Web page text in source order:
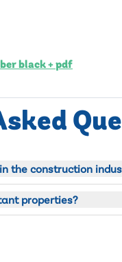
black + pdf
the construction
properties?